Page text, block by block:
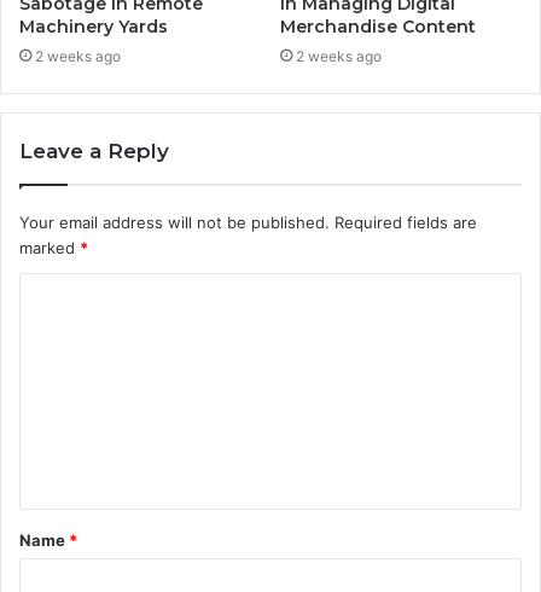
Machinery Yards
2 weeks ago
Merchandise Content
2 weeks ago
Leave a Reply
Your email address will not be published. Required fields are
marked *
t
*
Name *